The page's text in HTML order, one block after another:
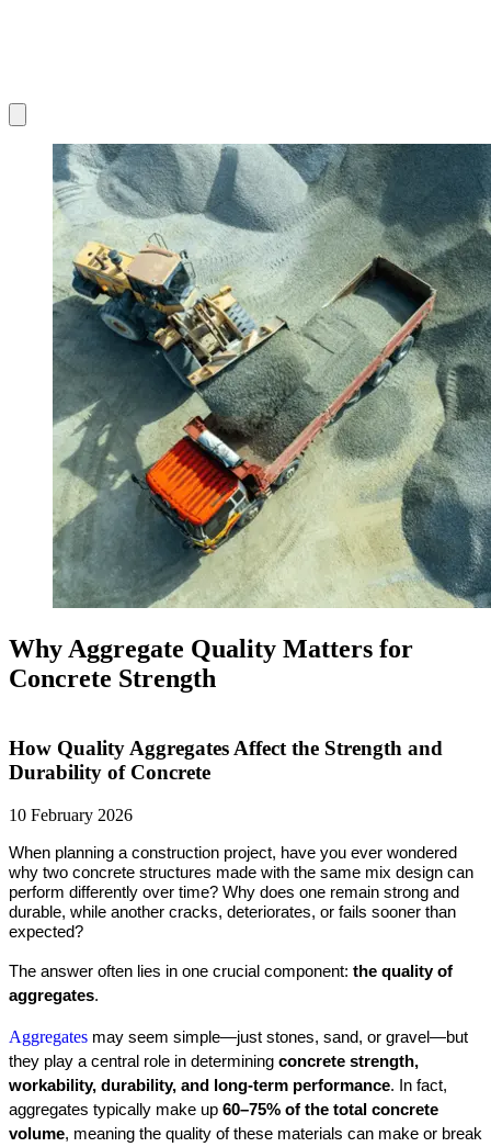
Why Aggregate Quality Matters for
Concrete Strength
How Quality Aggregates Affect the Strength and
Durability of Concrete
10 February 2026
When planning a construction project, have you ever wondered
why two concrete structures made with the same mix design can
perform differently over time? Why does one remain strong and
durable, while another cracks, deteriorates, or fails sooner than
expected?
The answer often lies in one crucial component: the quality of
aggregates.
Aggregates may seem simple—just stones, sand, or gravel—but
they play a central role in determining concrete strength,
workability, durability, and long-term performance. In fact,
aggregates typically make up 60–75% of the total concrete
volume, meaning the quality of these materials can make or break